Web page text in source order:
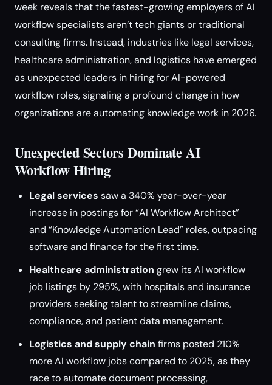
week reveals that the fastest-growing employers of AI
workflow specialists aren’t tech giants or traditional
consulting firms. Instead, industries like legal services,
healthcare administration, and logistics have emerged
as unexpected leaders in hiring for AI-powered
workflow roles, signaling a profound change in how
organizations are automating knowledge work in 2026.
Unexpected Sectors Dominate AI
Workflow Hiring
Legal services saw a 340% year-over-year
increase in postings for “AI Workflow Architect”
and “Knowledge Automation Lead” roles, outpacing
software and finance for the first time.
Healthcare administration grew its AI workflow
job listings by 295%, with hospitals and insurance
providers seeking talent to streamline claims,
compliance, and patient data management.
Logistics and supply chain firms posted 210%
more AI workflow jobs compared to 2025, as they
race to automate document processing,